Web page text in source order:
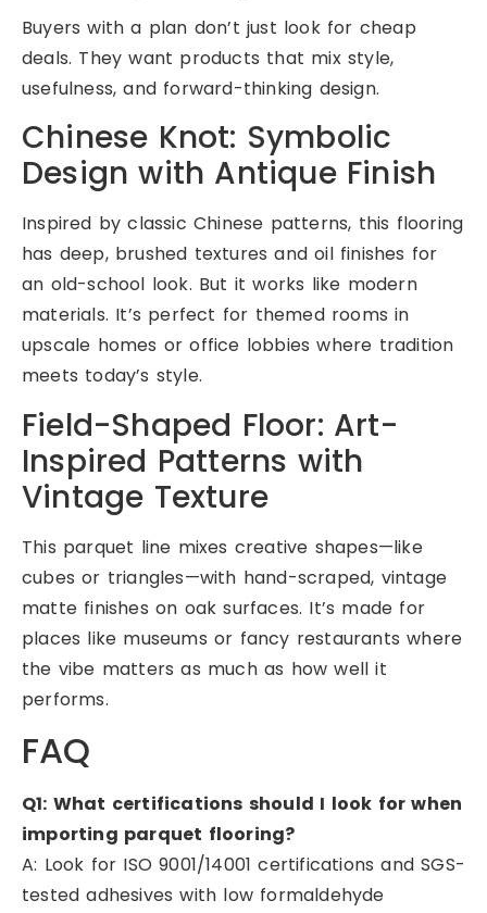
Buyers with a plan don’t just look for cheap
deals. They want products that mix style,
usefulness, and forward-thinking design.
Chinese Knot: Symbolic
Design with Antique Finish
Inspired by classic Chinese patterns, this flooring
has deep, brushed textures and oil finishes for
an old-school look. But it works like modern
materials. It’s perfect for themed rooms in
upscale homes or office lobbies where tradition
meets today’s style.
Field-Shaped Floor: Art-
Inspired Patterns with
Vintage Texture
This parquet line mixes creative shapes—like
cubes or triangles—with hand-scraped, vintage
matte finishes on oak surfaces. It’s made for
places like museums or fancy restaurants where
the vibe matters as much as how well it
performs.
FAQ
Q1: What certifications should I look for when
importing parquet flooring?
A: Look for ISO 9001/14001 certifications and SGS-
tested adhesives with low formaldehyde